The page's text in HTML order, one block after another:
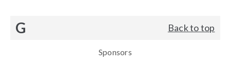
G Back to top
Sponsors